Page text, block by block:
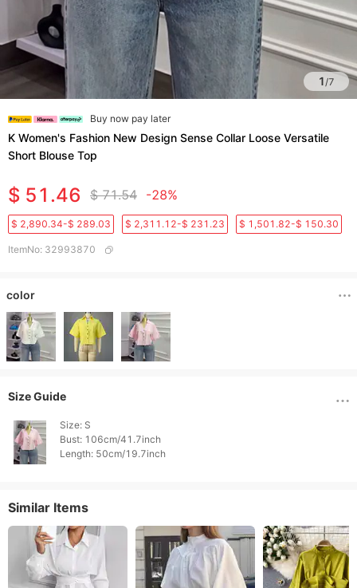
1/7
Buy now pay later
K Women's Fashion New Design Sense Collar Loose Versatile
Short Blouse Top
$ 51.46 $ 71.54 -28%
$ 2,890.34-$ 289.03 $ 2,311.12-$ 231.23 $ 1,501.82-$ 150.30
ItemNo: 32993870
color
Size Guide
Size: S
Bust: 106cm/41.7inch
Similar Items